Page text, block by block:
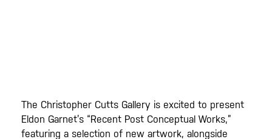
The Christopher Cutts Gallery is excited to present
Eldon Garnet’s “Recent Post Conceptual Works,”
featuring a selection of new artwork, alongside